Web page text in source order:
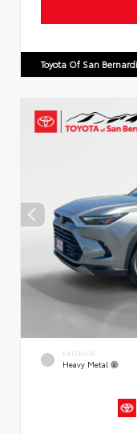
Toyota Of San
EXTERIOR
Heavy Metal